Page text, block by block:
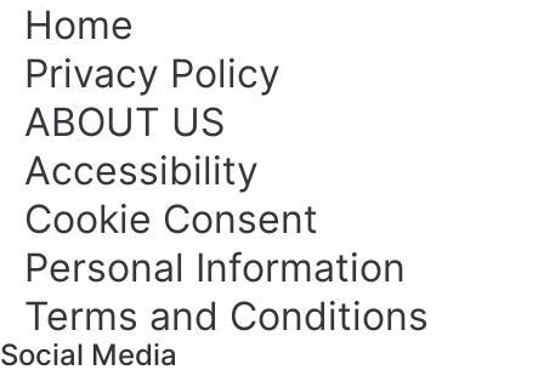
Home
Privacy Policy
ABOUT US
Accessibility
Cookie Consent
Personal Information
Terms and Conditions
Social Media